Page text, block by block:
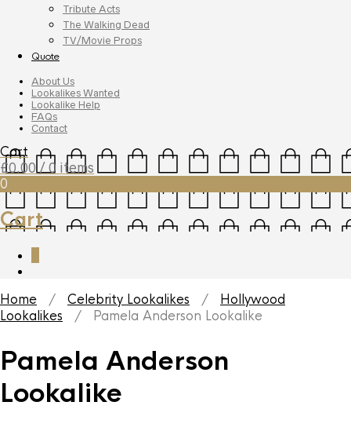
Tribute Acts
The Walking Dead
TV/Movie Props
Quote
About Us
Lookalikes Wanted
Lookalike Help
FAQs
Contact
Cart
£0.00 / 0 items
0
Cart
Home / Celebrity Lookalikes / Hollywood
Lookalikes / Pamela Anderson Lookalike
Pamela Anderson
Lookalike